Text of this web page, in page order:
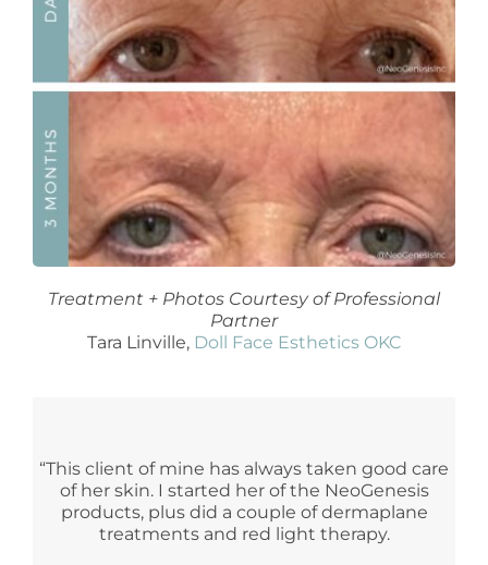
Treatment + Photos Courtesy of Professional
Partner
Tara Linville, Doll Face Esthetics OKC
“This client of mine has always taken good care
of her skin. I started her of the NeoGenesis
products, plus did a couple of dermaplane
treatments and red light therapy.